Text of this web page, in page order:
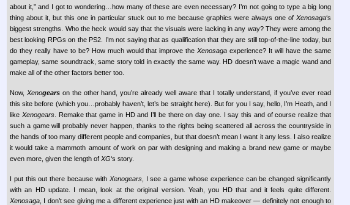
about it,” and I got to wondering…how many of these are even necessary? I’m not going to type a big long
thing about it, but this one in particular stuck out to me because graphics were always one of Xenosaga‘s
biggest strengths. Who the heck would say that the visuals were lacking in any way? They were among the
best looking RPGs on the PS2. I’m not saying that as qualification that they are still top-of-the-line today, but
do they really have to be? How much would that improve the Xenosaga experience? It will have the same
gameplay, same soundtrack, same story told in exactly the same way. HD doesn’t wave a magic wand and
make all of the other factors better too.
Now, Xenogearson the other hand, you’re already well aware that I totally understand, if you’ve ever read
this site before (which you…probably haven’t, let’s be straight here). But for you I say, hello, I’m Heath, and I
like Xenogears. Remake that game in HD and I’ll be there on day one. I say this and of course realize that
such a game will probably never happen, thanks to the rights being scattered all across the countryside in
the hands of too many different people and companies, but that doesn’t mean I want it any less. I also realize
it would take a mammoth amount of work on par with designing and making a brand new game or maybe
even more, given the length of XG‘s story.
I put this out there because with Xenogears, I see a game whose experience can be changed significantly
with an HD update. I mean, look at the original version. Yeah, you HD that and it feels quite different.
Xenosaga , I don’t see giving me a different experience just with an HD makeover — definitely not enough to